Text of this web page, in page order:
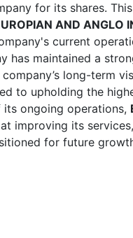
for its shares.
AND ANGLO
current
has maintained a
long-term
to upholding the
ongoing operations,
improving its
for future